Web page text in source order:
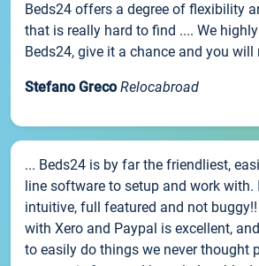
Beds24 offers a degree of flexibility
that is really hard to find .... We
Beds24, give it a chance and you will
Stefano Greco Relocabroad
... Beds24 is by far the friendliest,
line software to setup and work with.
intuitive, full featured and not
with Xero and Paypal is excellent,
to easily do things we never thought